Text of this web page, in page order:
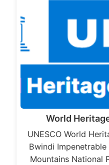
World
UNESCO World
Bwindi
Mountains National